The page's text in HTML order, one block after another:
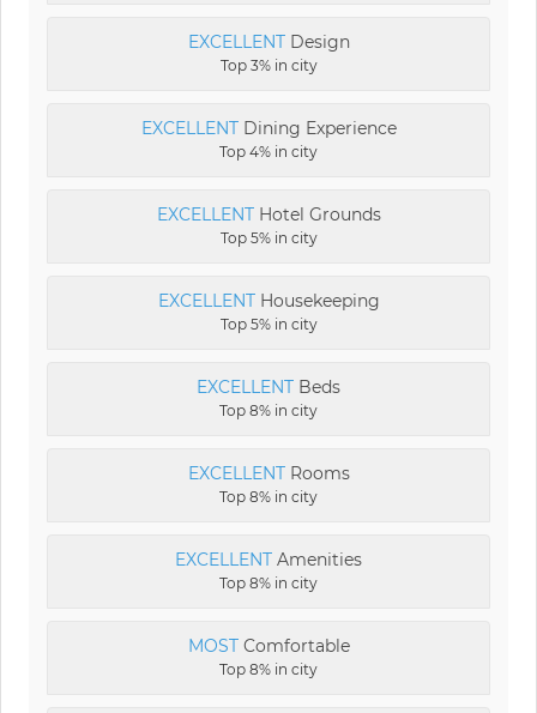
EXCELLENTDesign
Top 3% in city
EXCELLENTDining Experience
Top 4% in city
EXCELLENTHotel Grounds
Top 5% in city
EXCELLENTHousekeeping
Top 5% in city
EXCELLENT Beds
Top 8% in city
EXCELLENTRooms
Top 8% in city
EXCELLENT Amenities
Top 8% in city
MOSTComfortable
Top 8% in city